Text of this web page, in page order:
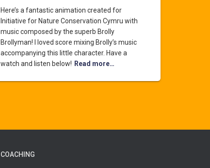
Here’s a fantastic animation created for
Initiative for Nature Conservation Cymru with
music composed by the superb Brolly
Brollyman! I loved score mixing Brolly’s music
accompanying this little character. Have a
watch and listen below! Read more…
COACHING